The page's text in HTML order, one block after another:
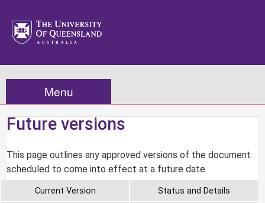
Menu
Future versions
This page outlines any approved versions of the document
scheduled to come into effect at a future date.
Current Version Status and Details